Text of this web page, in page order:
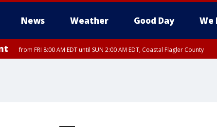
News Weather Good Day We
from FRI 8:00 AM EDT until SUN 2:00 AM EDT, Coastal Flagler County